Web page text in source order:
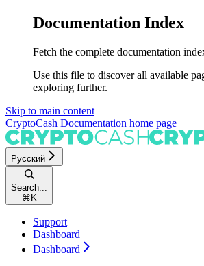
Documentation Index
Fetch the complete documentation
Use this file to discover all available
exploring further.
Skip to main content
CryptoCash Documentation home page
Русский
Search...
⌘ K
Support
Dashboard
Dashboard